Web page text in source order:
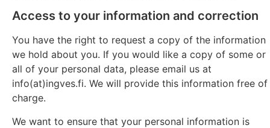
Access to your information and correction
You have the right to request a copy of the information
we hold about you. If you would like a copy of some or
all of your personal data, please email us at
info(at)ingves.fi. We will provide this information free of
charge.
We want to ensure that your personal information is